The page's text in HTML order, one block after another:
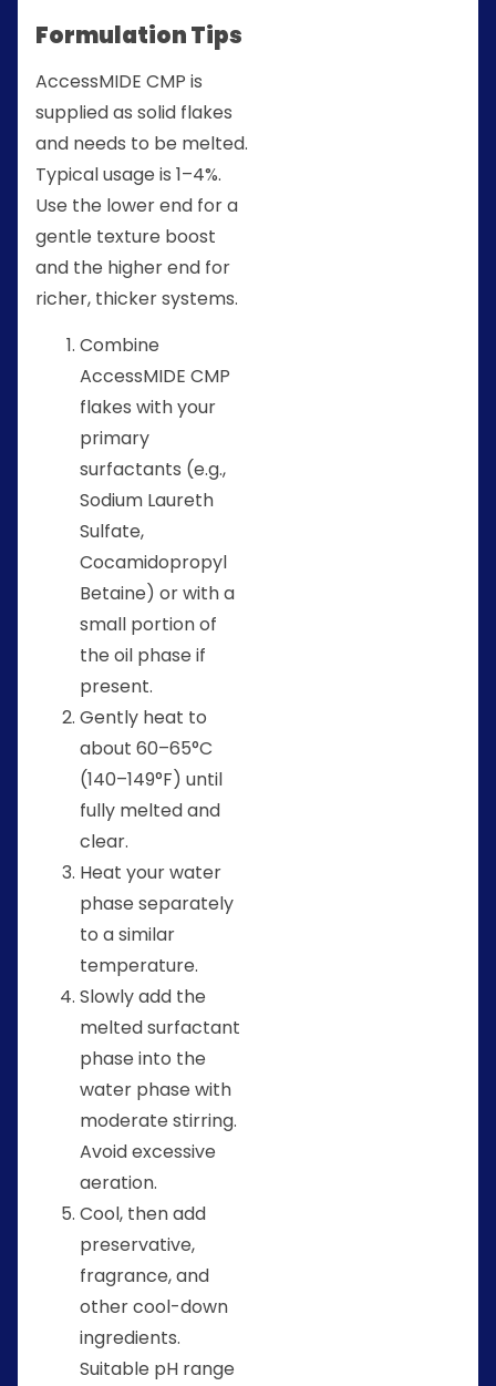
Formulation Tips
AccessMIDE CMP is
supplied as solid flakes
and needs to be melted.
Typical usage is 1–4%.
Use the lower end for a
gentle texture boost
and the higher end for
richer, thicker systems.
Combine
AccessMIDE CMP
flakes with your
primary
surfactants (e.g.,
Sodium Laureth
Sulfate,
Cocamidopropyl
Betaine) or with a
small portion of
the oil phase if
present.
Gently heat to
about 60–65°C
(140–149°F) until
fully melted and
clear.
Heat your water
phase separately
to a similar
temperature.
Slowly add the
melted surfactant
phase into the
water phase with
moderate stirring.
Avoid excessive
aeration.
Cool, then add
preservative,
fragrance, and
other cool-down
ingredients.
Suitable pH range